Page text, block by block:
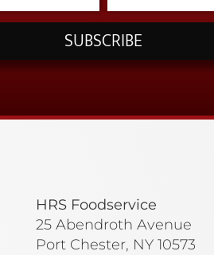
SUBSCRIBE
HRS Foodservice
25 Abendroth Avenue
Port Chester, NY 10573